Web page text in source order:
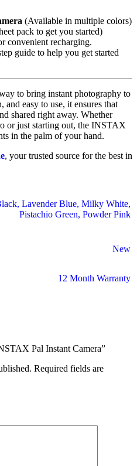
(Available in multiple colors)
pack to get you started)
convenient recharging.
guide to help you get started
to bring instant photography to
easy to use, it ensures that
shared right away. Whether
or just starting out, the INSTAX
in the palm of your hand.
, your trusted source for the best in
, Lavender Blue, Milky White,
Pistachio Green, Powder Pink
New
12 Month Warranty
Pal Instant Camera”
Required fields are